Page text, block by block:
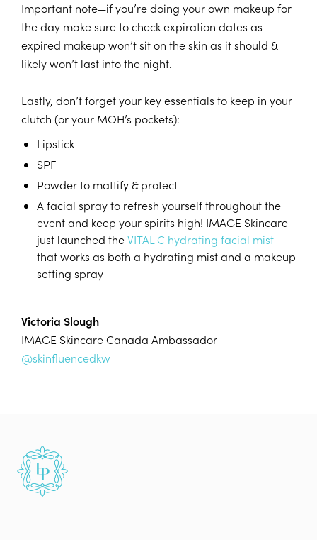
Important note—if you’re doing your own makeup for
the day make sure to check expiration dates as
expired makeup won’t sit on the skin as it should &
likely won’t last into the night.
Lastly, don’t forget your key essentials to keep in your
clutch (or your MOH’s pockets):
Lipstick
SPF
Powder to mattify & protect
A facial spray to refresh yourself throughout the
event and keep your spirits high! IMAGE Skincare
just launched theVITAL C hydrating facial mist
that works as both a hydrating mist and a makeup
setting spray
Victoria Slough
IMAGE Skincare Canada Ambassador
@skinfluencedkw